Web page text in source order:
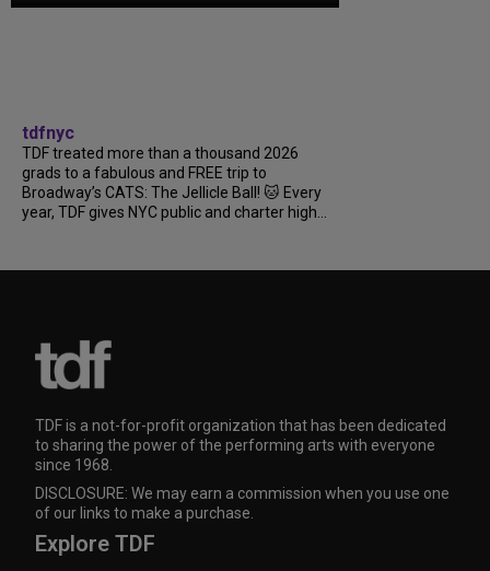
tdfnyc
TDF treated more than a thousand 2026
grads to a fabulous and FREE trip to
Broadway’s CATS: The Jellicle Ball! 🐱 Every
year, TDF gives NYC public and charter high...
TDF is a not-for-profit organization that has been dedicated
to sharing the power of the performing arts with everyone
since 1968.
DISCLOSURE: We may earn a commission when you use one
of our links to make a purchase.
Explore TDF